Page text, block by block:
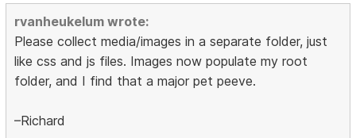
rvanheukelum wrote:
Please collect media/images in a separate folder, just
like css and js files. Images now populate my root
folder, and I find that a major pet peeve.
–Richard